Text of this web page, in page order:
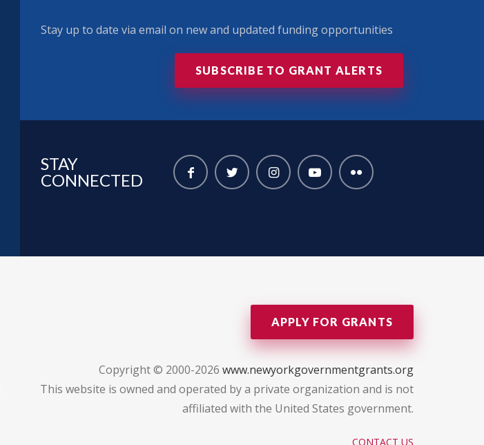
Stay up to date via email on new and updated funding opportunities
SUBSCRIBE TO GRANT ALERTS
STAY
CONNECTED
APPLY FOR GRANTS
Copyright © 2000-2026 www.newyorkgovernmentgrants.org
This website is owned and operated by a private organization and is not
affiliated with the United States government.
CONTACT US